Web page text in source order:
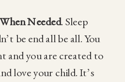
Needed. Sleep
be end all be all. You
and you are created to
love your child. It’s